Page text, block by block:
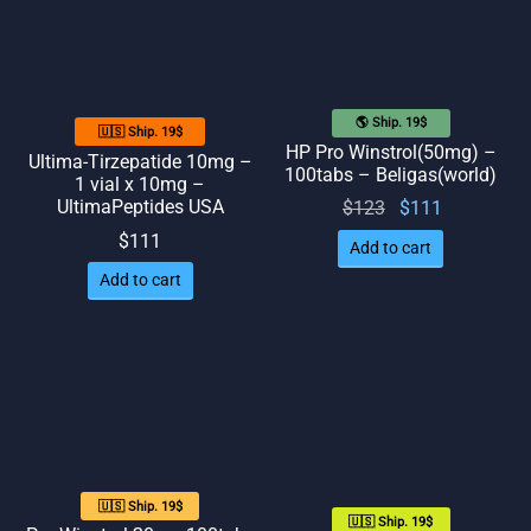
🇺🇸 Ship. 19$
Ultima-Tirzepatide 10mg –
1 vial x 10mg –
UltimaPeptides USA
$111
Add to cart
🌎 Ship. 19$
HP Pro Winstrol(50mg) –
100tabs – Beligas(world)
$123
Original
price
was:
$111
Add to cart
🇺🇸 Ship. 19$
🇺🇸 Ship. 19$